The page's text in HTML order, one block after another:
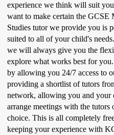
experience we think will suit
want to make certain the GCSE
Studies tutor we provide you is
suited to all of your child's
we will always give you the
explore what works best for
by allowing you 24/7 access to
providing a shortlist of tutors
network, allowing you and your
arrange meetings with the tutors
choice. This is all completely
keeping your experience with